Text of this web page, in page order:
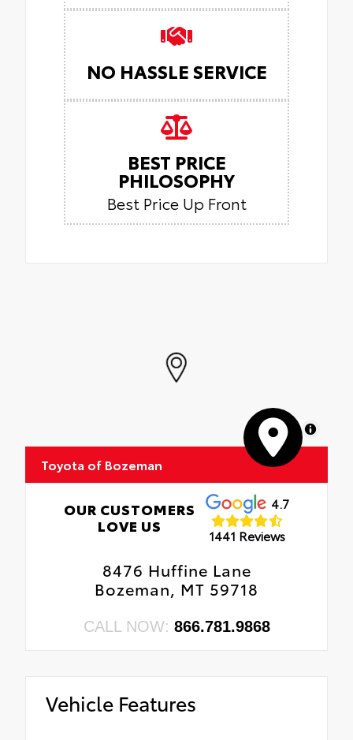
NO HASSLE SERVICE
BEST PRICE
PHILOSOPHY
Best Price Up Front
MapLibre
Toyota of Bozeman
OUR CUSTOMERS
LOVE US
4.7
1441 Reviews
8476 Huffine Lane
Bozeman, MT 59718
CALL NOW: 866.781.9868
Vehicle Features